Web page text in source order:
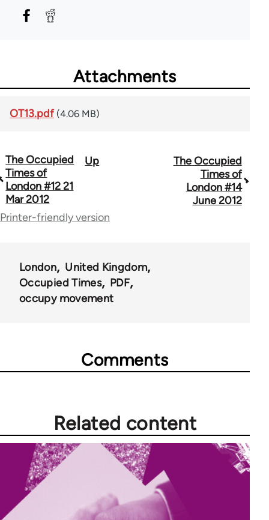
Attachments
OT13.pdf (4.06 MB)
Book
traversal
links
for
The Occupied
Times of
London #12 21
Mar 2012
Up
The Occupied
Times of
London #14
June 2012
Printer-friendly version
London
United Kingdom
Occupied Times
PDF
occupy movement
Comments
Related content